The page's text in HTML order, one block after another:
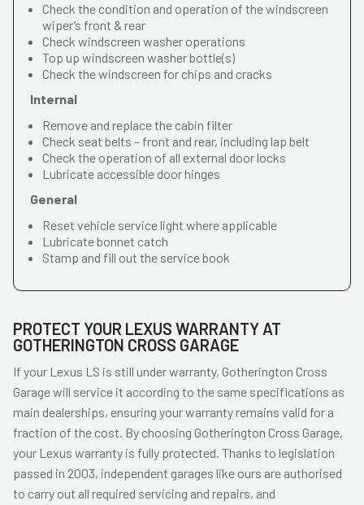
Check the condition and operation of the windscreen
wiper’s front & rear
Check windscreen washer operations
Top up windscreen washer bottle(s)
Check the windscreen for chips and cracks
Internal
Remove and replace the cabin filter
Check seat belts – front and rear, including lap belt
Check the operation of all external door locks
Lubricate accessible door hinges
General
Reset vehicle service light where applicable
Lubricate bonnet catch
Stamp and fill out the service book
PROTECT YOUR LEXUS WARRANTY AT
GOTHERINGTON CROSS GARAGE
If your Lexus LS is still under warranty, Gotherington Cross
Garage will service it according to the same specifications as
main dealerships, ensuring your warranty remains valid for a
fraction of the cost. By choosing Gotherington Cross Garage,
your Lexus warranty is fully protected. Thanks to legislation
passed in 2003, independent garages like ours are authorised
to carry out all required servicing and repairs, and